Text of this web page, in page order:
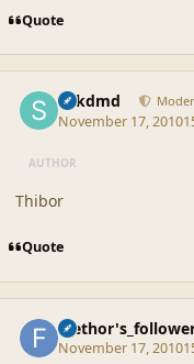
Quote
sdkdmd
November 17, 2010
AUTHOR
Thibor
Quote
November 17, 2010